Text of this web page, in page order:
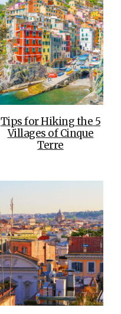
Tips for Hiking the 5
Villages of Cinque
Terre